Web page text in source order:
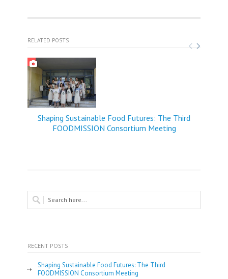
RELATED POSTS
Shaping Sustainable Food Futures: The Third
FOODMISSION Consortium Meeting
RECENT POSTS
Shaping Sustainable Food Futures: The Third
FOODMISSION Consortium Meeting